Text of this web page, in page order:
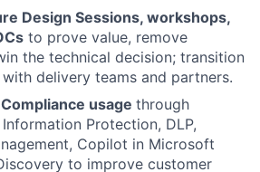
Design Sessions, workshops,
to prove value, remove
the technical decision; transition
delivery teams and partners.
usage through
Protection, DLP,
Copilot in Microsoft
to improve customer